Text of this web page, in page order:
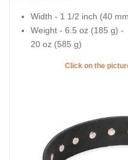
Width - 1 1/2 inch (40
Weight - 6.5 oz (185 g) -
20 oz (585 g)
Click on the